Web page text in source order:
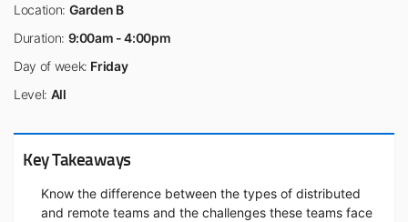
Location: Garden B
Duration: 9:00am - 4:00pm
Day of week: Friday
Level: All
Key Takeaways
Know the difference between the types of distributed
and remote teams and the challenges these teams face